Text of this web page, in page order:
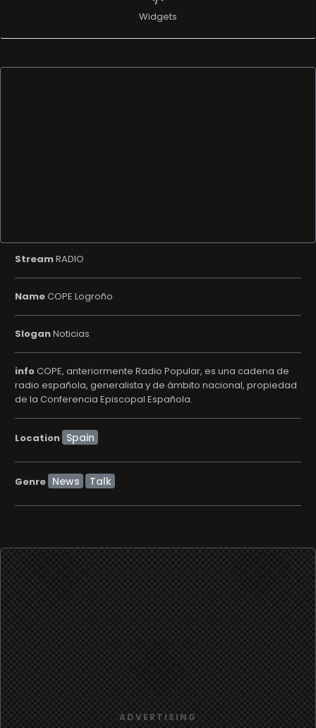
Widgets
StreamRADIO
NameCOPE Logroño
SloganNoticias
infoCOPE, anteriormente Radio Popular, es una cadena de
radio española, generalista y de ámbito nacional, propiedad
de la Conferencia Episcopal Española.
Location
Genre News Talk